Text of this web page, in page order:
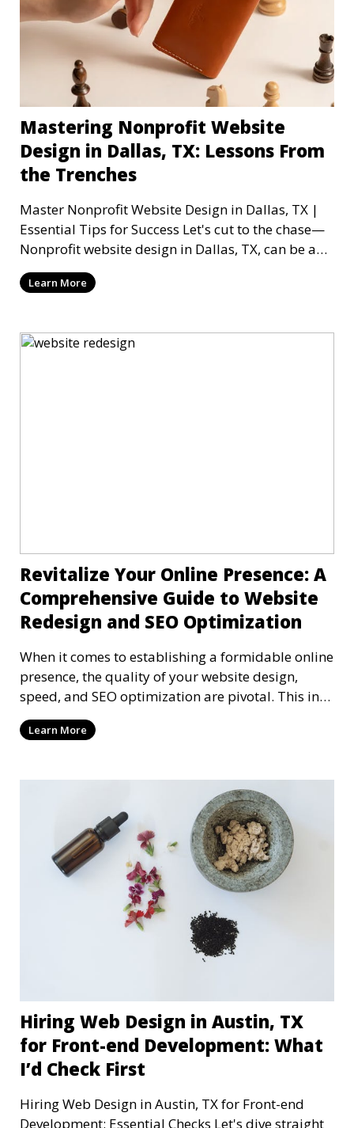
Mastering Nonprofit Website
Design in Dallas, TX: Lessons From
the Trenches
Master Nonprofit Website Design in Dallas, TX |
Essential Tips for Success Let's cut to the chase—
Nonprofit website design in Dallas, TX, can be a
mi
Learn More
Revitalize Your Online Presence: A
Comprehensive Guide to Website
Redesign and SEO Optimization
When it comes to establishing a formidable online
presence, the quality of your website design,
speed, and SEO optimization are pivotal. This in-
dep
Learn More
Hiring Web Design in Austin, TX
for Front-end Development: What
I’d Check First
Hiring Web Design in Austin, TX for Front-end
Development: Essential Checks Let's dive straight